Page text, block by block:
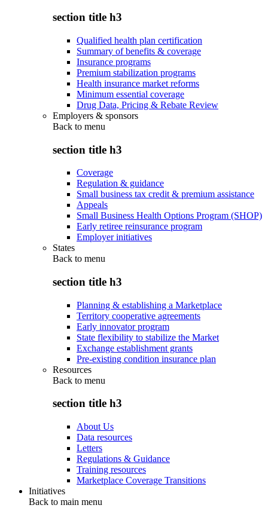
section title h3
Qualified health plan certification
Summary of benefits & coverage
Insurance programs
Premium stabilization programs
Health insurance market reforms
Minimum essential coverage
Drug Data, Pricing & Rebate Review
Employers & sponsors
Back to menu
section title h3
Coverage
Regulation & guidance
Small business tax credit & premium assistance
Appeals
Small Business Health Options Program (SHOP)
Early retiree reinsurance program
Employer initiatives
States
Back to menu
section title h3
Planning & establishing a Marketplace
Territory cooperative agreements
Early innovator program
State flexibility to stabilize the Market
Exchange establishment grants
Pre-existing condition insurance plan
Resources
Back to menu
section title h3
About Us
Data resources
Letters
Regulations & Guidance
Training resources
Marketplace Coverage Transitions
Initiatives
Back to main menu